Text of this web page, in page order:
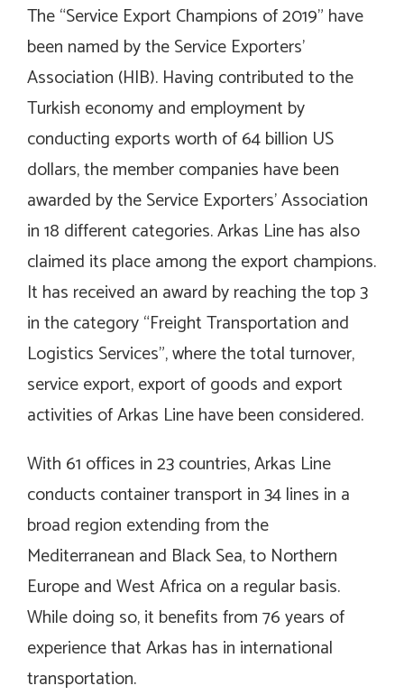
The “Service Export Champions of 2019” have
been named by the Service Exporters’
Association (HIB). Having contributed to the
Turkish economy and employment by
conducting exports worth of 64 billion US
dollars, the member companies have been
awarded by the Service Exporters’ Association
in 18 different categories. Arkas Line has also
claimed its place among the export champions.
It has received an award by reaching the top 3
in the category “Freight Transportation and
Logistics Services”, where the total turnover,
service export, export of goods and export
activities of Arkas Line have been considered.
With 61 offices in 23 countries, Arkas Line
conducts container transport in 34 lines in a
broad region extending from the
Mediterranean and Black Sea, to Northern
Europe and West Africa on a regular basis.
While doing so, it benefits from 76 years of
experience that Arkas has in international
transportation.